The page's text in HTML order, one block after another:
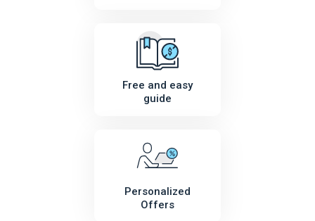
Free and easy
guide
Personalized
Offers